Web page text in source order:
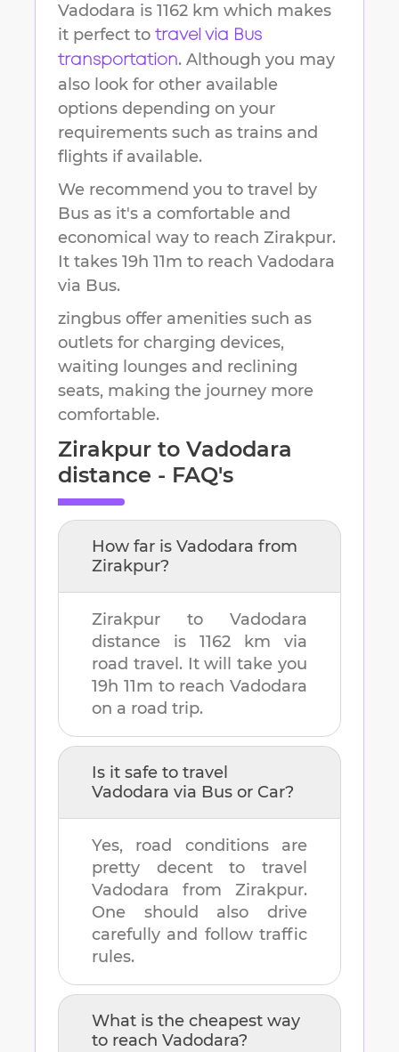
Vadodara is 1162 km which makes
it perfect to travel via Bus
transportation. Although you may
also look for other available
options depending on your
requirements such as trains and
flights if available.
We recommend you to travel by
Bus as it's a comfortable and
economical way to reach Zirakpur.
It takes 19h 11m to reach Vadodara
via Bus.
zingbus offer amenities such as
outlets for charging devices,
waiting lounges and reclining
seats, making the journey more
comfortable.
Zirakpur to Vadodara
distance - FAQ's
How far is Vadodara from
Zirakpur?
Zirakpur to Vadodara
distance is 1162 km via
road travel. It will take you
19h 11m to reach Vadodara
on a road trip.
Is it safe to travel
Vadodara via Bus or Car?
Yes, road conditions are
pretty decent to travel
Vadodara from Zirakpur.
One should also drive
carefully and follow traffic
rules.
What is the cheapest way
to reach Vadodara?